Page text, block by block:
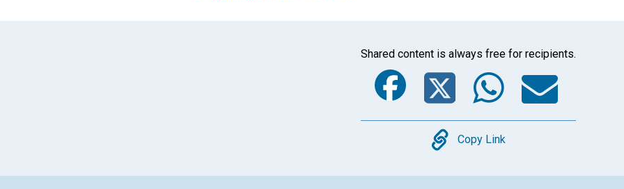
Shared content is always free for recipients.
Facebook
Twitter
Copy
Copy Link